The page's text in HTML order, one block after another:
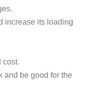
increase its loading
cost.
and be good for the